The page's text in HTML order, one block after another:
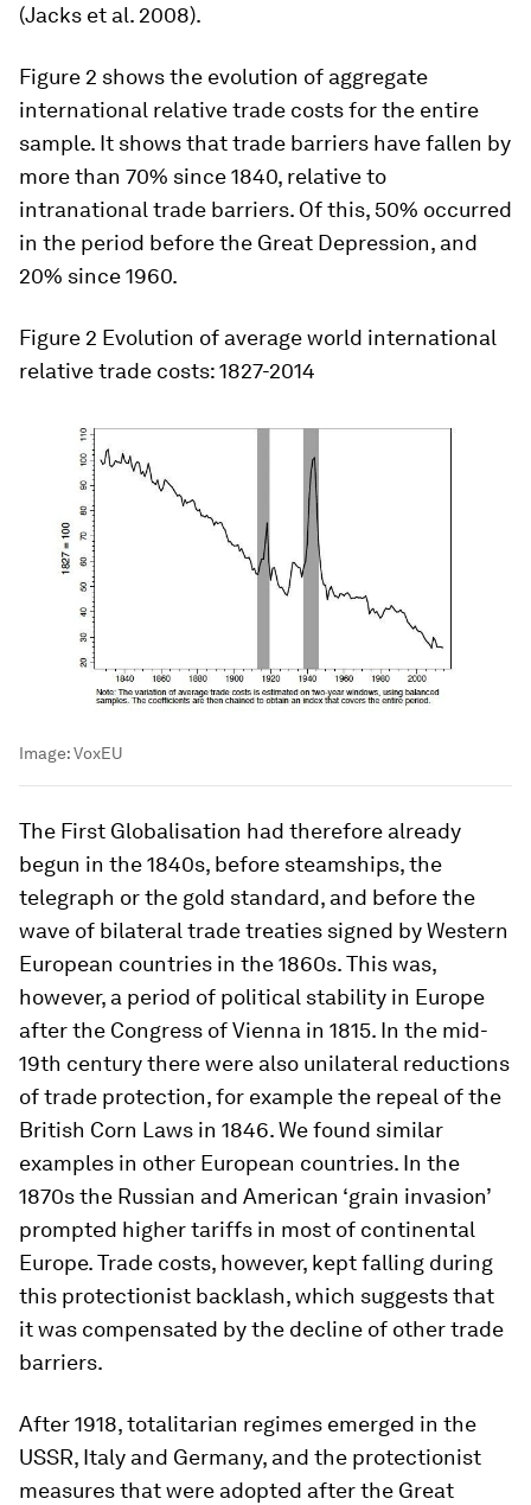
(Jacks et al. 2008).
Figure 2 shows the evolution of aggregate
international relative trade costs for the entire
sample. It shows that trade barriers have fallen by
more than 70% since 1840, relative to
intranational trade barriers. Of this, 50% occurred
in the period before the Great Depression, and
20% since 1960.
Figure 2 Evolution of average world international
relative trade costs: 1827-2014
Image:VoxEU
The First Globalisation had therefore already
begun in the 1840s, before steamships, the
telegraph or the gold standard, and before the
wave of bilateral trade treaties signed by Western
European countries in the 1860s. This was,
however, a period of political stability in Europe
after the Congress of Vienna in 1815. In the mid-
19th century there were also unilateral reductions
of trade protection, for example the repeal of the
British Corn Laws in 1846. We found similar
examples in other European countries. In the
1870s the Russian and American ‘grain invasion’
prompted higher tariffs in most of continental
Europe. Trade costs, however, kept falling during
this protectionist backlash, which suggests that
it was compensated by the decline of other trade
barriers.
After 1918, totalitarian regimes emerged in the
USSR, Italy and Germany, and the protectionist
measures that were adopted after the Great